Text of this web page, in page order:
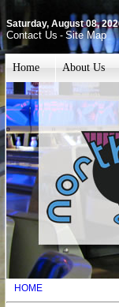
Saturday, August 08,
Contact Us - Site Map
Home About Us
HOME